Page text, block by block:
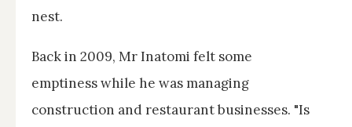
nest.
Back in 2009, Mr Inatomi felt some
emptiness while he was managing
construction and restaurant businesses. "Is